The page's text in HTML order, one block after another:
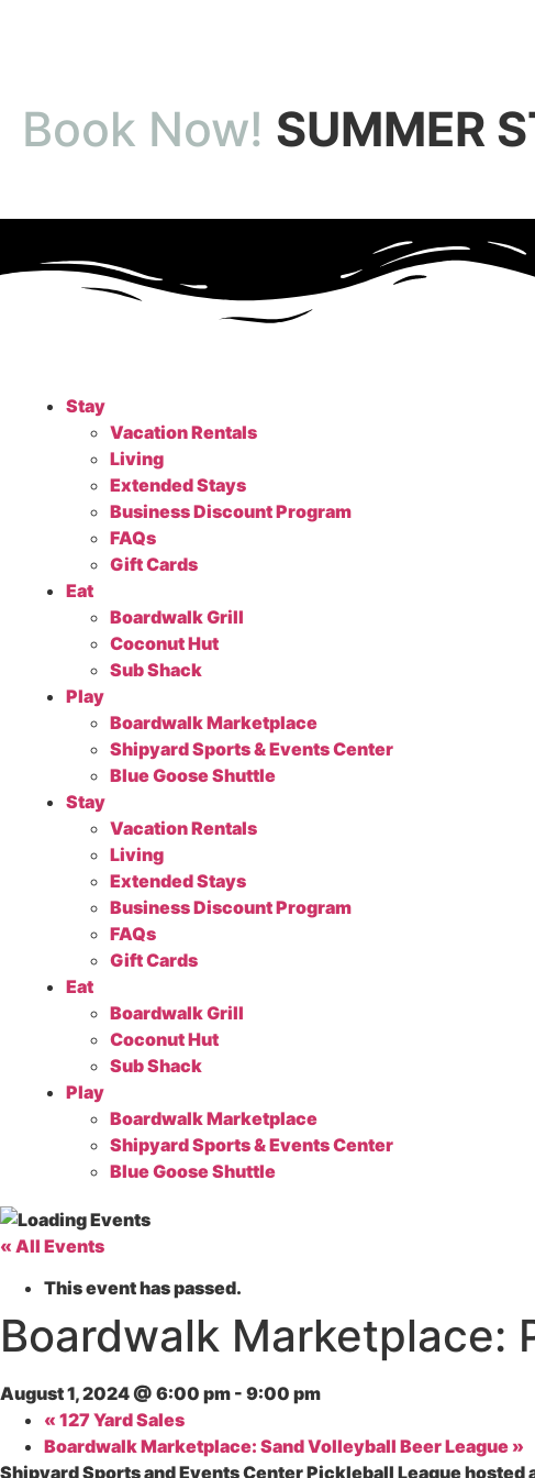
Book Now! SUMMER
Stay
Vacation Rentals
Living
Extended Stays
Business Discount Program
FAQs
Gift Cards
Eat
Boardwalk Grill
Coconut Hut
Sub Shack
Play
Boardwalk Marketplace
Shipyard Sports & Events Center
Blue Goose Shuttle
Stay
Vacation Rentals
Living
Extended Stays
Business Discount Program
FAQs
Gift Cards
Eat
Boardwalk Grill
Coconut Hut
Sub Shack
Play
Boardwalk Marketplace
Shipyard Sports & Events Center
Blue Goose Shuttle
« All Events
This event has passed.
Boardwalk Marketplace:
August 1, 2024 @ 6:00 pm - 9:00 pm
« 127 Yard Sales
Boardwalk Marketplace: Sand Volleyball Beer League»
Shipyard Sports and Events Center Pickleball League